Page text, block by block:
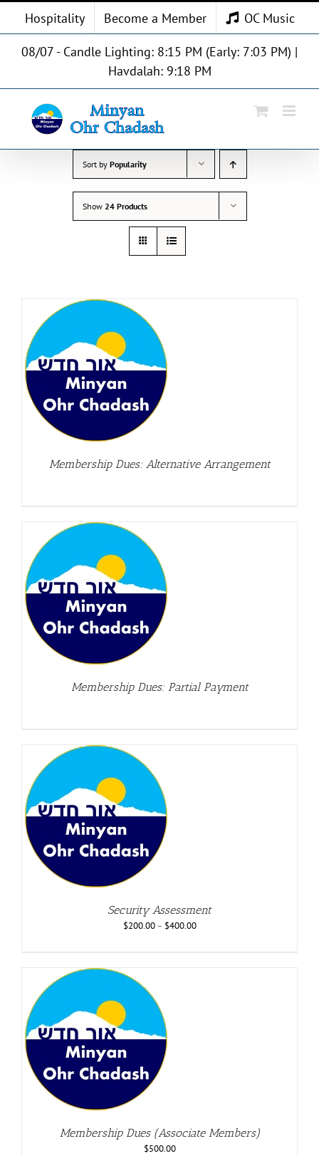
Skip
content
Hospitality Become a Member OC Music
08/07 - Candle Lighting: 8:15 PM (Early: 7:03 PM) |
Havdalah: 9:18 PM
Sort by Popularity
Show 24 Products
Membership Dues: Alternative Arrangement
Membership Dues: Partial Payment
Security Assessment
$200.00– $400.00
Membership Dues (Associate Members)
$500.00